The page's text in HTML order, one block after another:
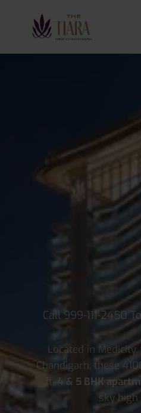
Call 999-111-2450
Located in
Chandigarh, these
ft.4 & 5 BHK
sky high